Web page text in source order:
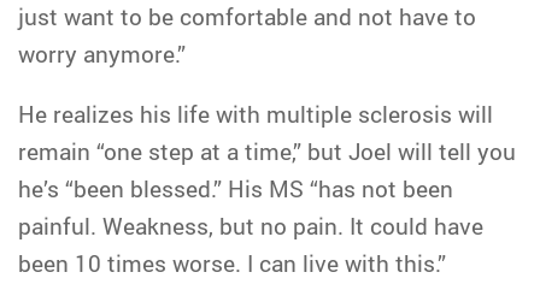
just want to be comfortable and not have to
worry anymore.”
He realizes his life with multiple sclerosis will
remain “one step at a time,” but Joel will tell you
he’s “been blessed.” His MS “has not been
painful. Weakness, but no pain. It could have
been 10 times worse. I can live with this.”